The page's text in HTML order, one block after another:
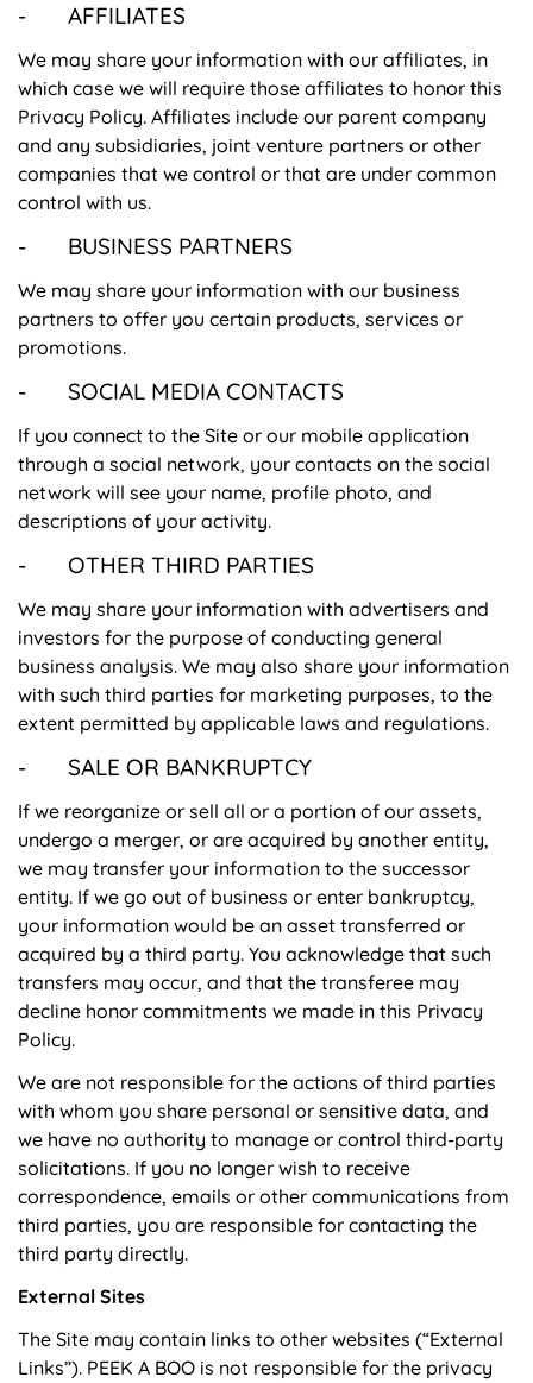
- AFFILIATES
We may share your information with our affiliates, in
which case we will require those affiliates to honor this
Privacy Policy. Affiliates include our parent company
and any subsidiaries, joint venture partners or other
companies that we control or that are under common
control with us.
- BUSINESS PARTNERS
We may share your information with our business
partners to offer you certain products, services or
promotions.
- SOCIAL MEDIA CONTACTS
If you connect to the Site or our mobile application
through a social network, your contacts on the social
network will see your name, profile photo, and
descriptions of your activity.
- OTHER THIRD PARTIES
We may share your information with advertisers and
investors for the purpose of conducting general
business analysis. We may also share your information
with such third parties for marketing purposes, to the
extent permitted by applicable laws and regulations.
- SALE OR BANKRUPTCY
If we reorganize or sell all or a portion of our assets,
undergo a merger, or are acquired by another entity,
we may transfer your information to the successor
entity. If we go out of business or enter bankruptcy,
your information would be an asset transferred or
acquired by a third party. You acknowledge that such
transfers may occur, and that the transferee may
decline honor commitments we made in this Privacy
Policy.
We are not responsible for the actions of third parties
with whom you share personal or sensitive data, and
we have no authority to manage or control third-party
solicitations. If you no longer wish to receive
correspondence, emails or other communications from
third parties, you are responsible for contacting the
third party directly.
External Sites
The Site may contain links to other websites (“External
Links”). PEEK A BOO is not responsible for the privacy